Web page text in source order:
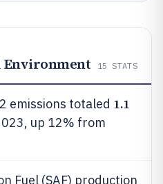
15 STATS
emissions totaled 1.1
up 12% from
Fuel (SAF) production